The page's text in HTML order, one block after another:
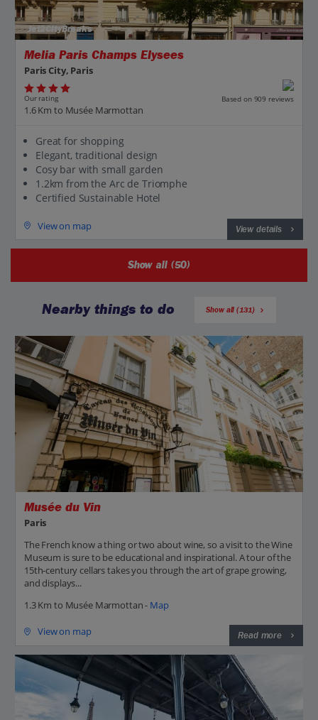
Jet2CityBreaks
Melia Paris Champs Elysees
Paris City, Paris
Our rating Based on 909 reviews
1.6 Km to Musée Marmottan
Great for shopping
Elegant, traditional design
Cosy bar with small garden
1.2km from the Arc de Triomphe
Certified Sustainable Hotel
View on map View details
Show all (50)
Nearby things to do Show all (131)
Musée du Vin
Paris
The French know a thing or two about wine, so a visit to the Wine
Museum is sure to be educational and inspirational. A tour of the
15th-century cellars takes you through the art of grape growing,
and displays...
1.3 Km to Musée Marmottan - Map
View on map Read more